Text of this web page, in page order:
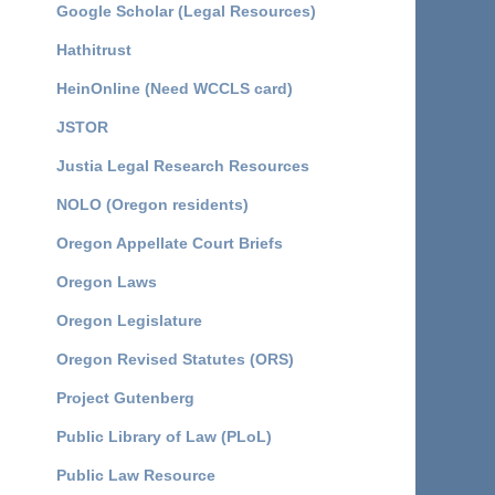
Google Scholar (Legal Resources)
Hathitrust
HeinOnline (Need WCCLS card)
JSTOR
Justia Legal Research Resources
NOLO (Oregon residents)
Oregon Appellate Court Briefs
Oregon Laws
Oregon Legislature
Oregon Revised Statutes (ORS)
Project Gutenberg
Public Library of Law (PLoL)
Public Law Resource